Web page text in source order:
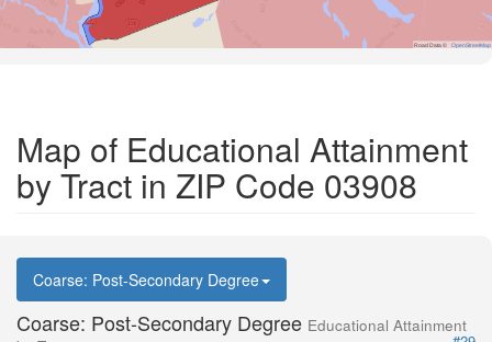
Road Data © OpenStreetMap
Map of Educational Attainment
by Tract in ZIP Code 03908
Coarse: Post-Secondary Degree
Coarse: Post-Secondary Degree Educational Attainment